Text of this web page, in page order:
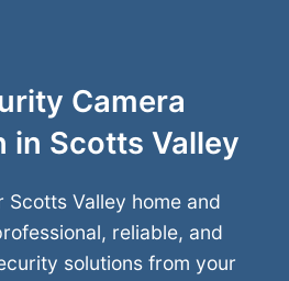
Camera
in Scotts Valley
Scotts Valley home and
reliable, and
solutions from your